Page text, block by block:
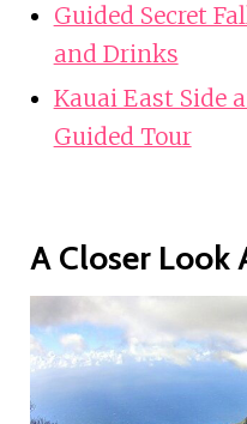
Guided Secret
and Drinks
Kauai East Side
Guided Tour
A Closer Look